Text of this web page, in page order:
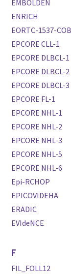
EMBOLDEN
ENRICH
EORTC-1537-
EPCORE CLL-1
EPCORE DLBCL-1
EPCORE DLBCL-2
EPCORE DLBCL-3
EPCORE FL-1
EPCORE NHL-1
EPCORE NHL-2
EPCORE NHL-3
EPCORE NHL-5
EPCORE NHL-6
Epi-RCHOP
EPICOVIDEHA
ERADIC
EVIdeNCE
F
FIL_FOLL12